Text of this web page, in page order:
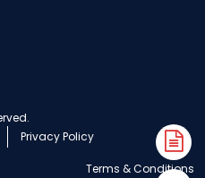
Privacy Policy
Terms & Conditions